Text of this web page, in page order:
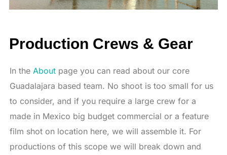
Production Crews & Gear
In the Aboutpage you can read about our core
Guadalajara based team. No shoot is too small for us
to consider, and if you require a large crew for a
made in Mexico big budget commercial or a feature
film shot on location here, we will assemble it. For
productions of this scope we will break down and